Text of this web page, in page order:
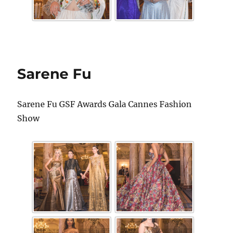
Sarene Fu
Sarene Fu GSF Awards Gala Cannes Fashion
Show